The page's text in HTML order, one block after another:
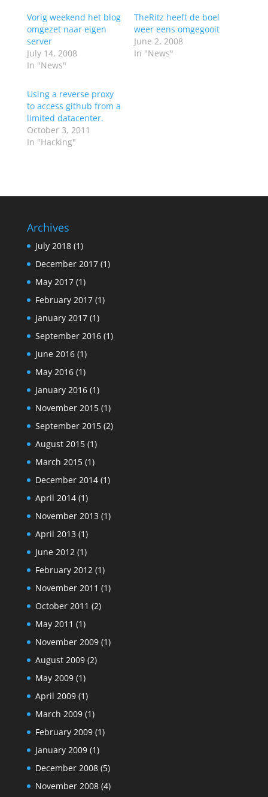
Vorig weekend het blog
omgezet naar eigen
server
July 14, 2008
In "News"
TheRitz heeft de boel
weer eens omgegooit
June 2, 2008
In "News"
Using a reverse proxy
to access github from a
limited datacenter.
October 3, 2011
In "Hacking"
Archives
July 2018(1)
December 2017(1)
May 2017(1)
February 2017(1)
January 2017(1)
September 2016(1)
June 2016(1)
May 2016(1)
January 2016(1)
November 2015(1)
September 2015(2)
August 2015(1)
March 2015(1)
December 2014(1)
April 2014(1)
November 2013 (1)
April 2013 (1)
June 2012 (1)
February 2012 (1)
November 2011 (1)
October 2011 (2)
May 2011 (1)
November 2009(1)
August 2009(2)
May 2009(1)
April 2009(1)
March 2009(1)
February 2009(1)
January 2009(1)
December 2008(5)
November 2008(4)